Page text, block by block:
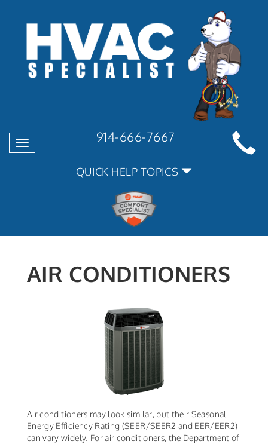
Toggle
navigation
914-666-7667
QUICK HELP TOPICS
AIR CONDITIONERS
Air conditioners may look similar, but their Seasonal
Energy Efficiency Rating (SEER/SEER2 and EER/EER2)
can vary widely. For air conditioners, the Department of